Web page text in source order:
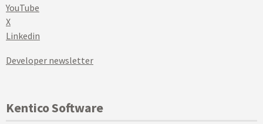
YouTube
X
Linkedin
Developer newsletter
Kentico Software